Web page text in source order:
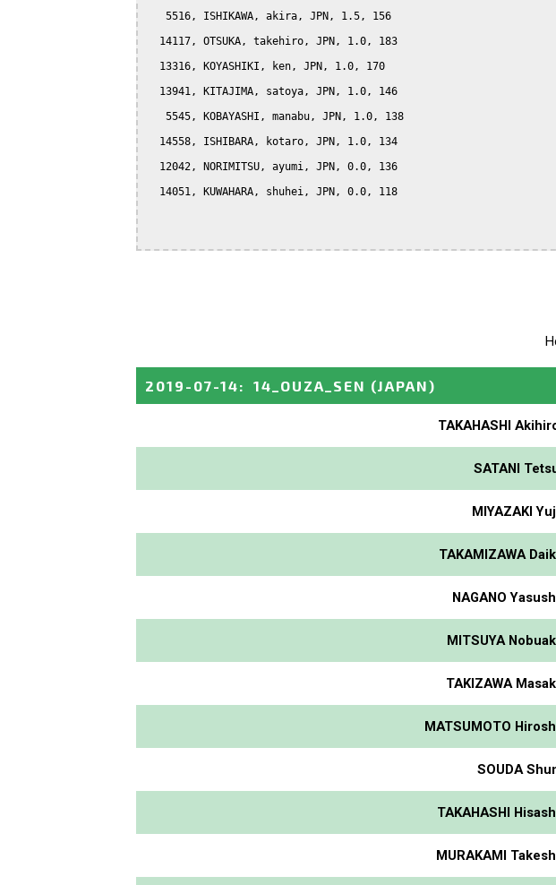
   5516, ISHIKAWA, akira, JPN, 1.5, 156
  14117, OTSUKA, takehiro, JPN, 1.0, 183
  13316, KOYASHIKI, ken, JPN, 1.0, 170
  13941, KITAJIMA, satoya, JPN, 1.0, 146
   5545, KOBAYASHI, manabu, JPN, 1.0, 138
  14558, ISHIBARA, kotaro, JPN, 1.0, 134
  12042, NORIMITSU, ayumi, JPN, 0.0, 136
  14051, KUWAHARA, shuhei, JPN, 0.0, 118
2019-07-14: 14_OUZA_SEN (JAPAN)
TAKAHASHI
SATANI
MIYAZAKI
TAKAMIZAWA
NAGANO
MITSUYA
TAKIZAWA
MATSUMOTO
SOUDA
TAKAHASHI
MURAKAMI